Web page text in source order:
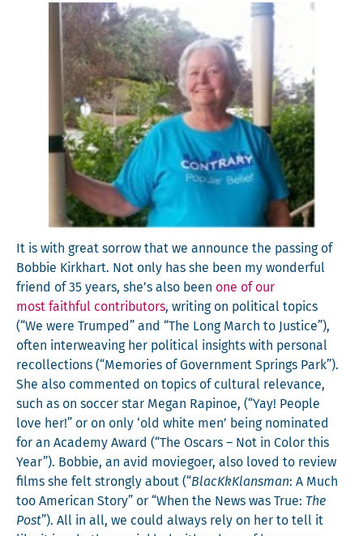
It is with great sor­row that we announce the pass­ing of
Bob­bie Kirkhart. Not only has she been my won­der­ful
friend of 35 years, she’s also been one of our
most faith­ful con­trib­u­tors, writ­ing on polit­i­cal top­ics
(“We were Trumped” and “The Long March to Jus­tice”),
often inter­weav­ing her polit­i­cal insights with per­son­al
rec­ol­lec­tions (“Mem­o­ries of Gov­ern­ment Springs Park”).
She also com­ment­ed on top­ics of cul­tur­al rel­e­vance,
such as on soc­cer star Megan Rapi­noe, (“Yay! Peo­ple
love her!” or on only ‘old white men’ being nom­i­nat­ed
for an Acad­e­my Award (“The Oscars – Not in Col­or this
Year”). Bob­bie, an avid movie­go­er, also loved to review
films she felt strong­ly about (“BlacK­kKlans­man: A Much
too Amer­i­can Sto­ry” or “When the News was True: The
Post”). All in all, we could always rely on her to tell it